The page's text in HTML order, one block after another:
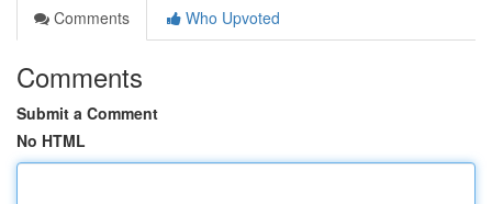
Comments
Who Upvoted
Comments
Submit a Comment
No HTML